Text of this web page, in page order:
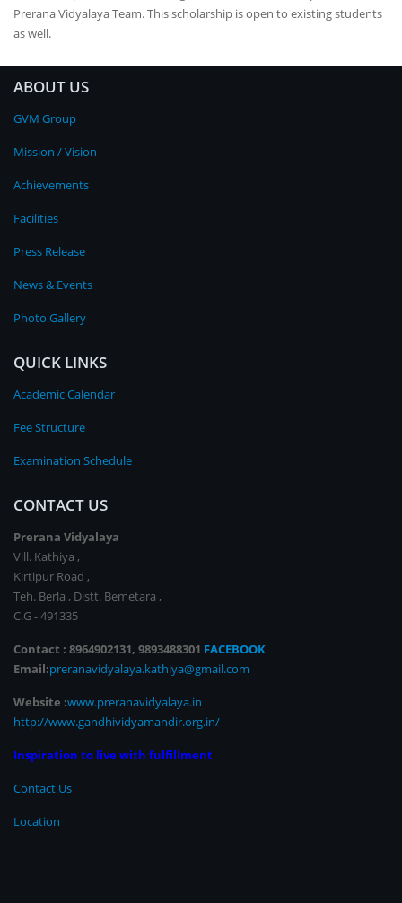
Prerana Vidyalaya Team. This scholarship is open to existing students
as well.
ABOUT US
GVM Group
Mission / Vision
Achievements
Facilities
Press Release
News & Events
Photo Gallery
QUICK LINKS
Academic Calendar
Fee Structure
Examination Schedule
CONTACT US
Prerana Vidyalaya
Vill. Kathiya ,
Kirtipur Road ,
Teh. Berla , Distt. Bemetara ,
C.G - 491335
Contact : 8964902131, 9893488301 FACEBOOK
Email:preranavidyalaya.kathiya@gmail.com
Website :www.preranavidyalaya.in
http://www.gandhividyamandir.org.in/
Inspiration to live with fulfillment
Contact Us
Location